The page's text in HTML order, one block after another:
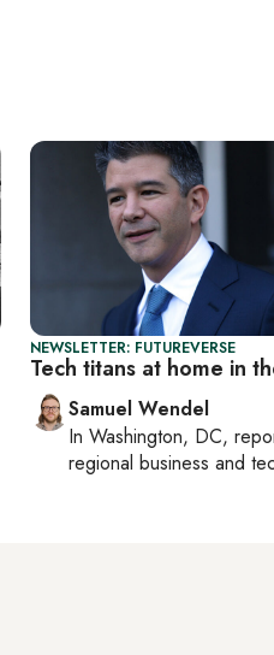
NEWSLETTER: FUTUREVERSE
Tech titans at home in
Samuel Wendel
In Washington, DC,
regional business and